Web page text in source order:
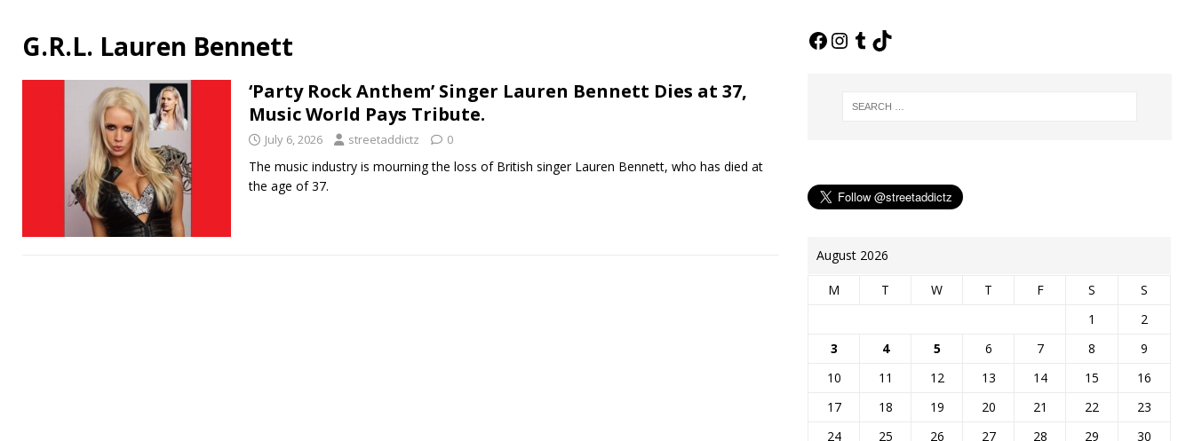
G.R.L. Lauren Bennett
‘Party Rock Anthem’ Singer Lauren Bennett Dies at 37,
Music World Pays Tribute.
July 6, 2026 streetaddictz 0
The music industry is mourning the loss of British singer Lauren Bennett, who has died at
the age of 37.
August 2026
M T W T F S
S
1
2
3
4 5 6 7 8
9
10
11 12 13 14 15
16
17
18 19 20 21 22
23
24
25 26 27 28 29
30